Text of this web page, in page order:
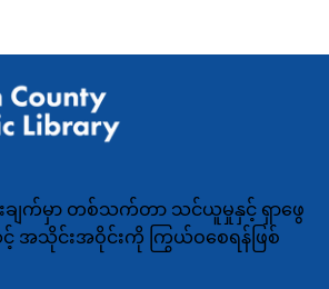
ျက်မှာ တစ်သက်တာ သင်ယူမှုနှင့် ရှာဖွေ
အသိုင်းအဝိုင်းကို ကြွယ်ဝစေရန်ဖြစ်